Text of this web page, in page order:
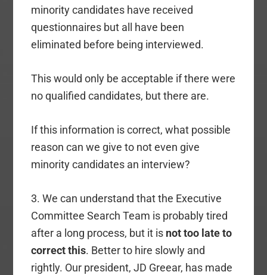
minority candidates have received
questionnaires but all have been
eliminated before being interviewed.
This would only be acceptable if there were
no qualified candidates, but there are.
If this information is correct, what possible
reason can we give to not even give
minority candidates an interview?
3. We can understand that the Executive
Committee Search Team is probably tired
after a long process, but it is not too late to
correct this. Better to hire slowly and
rightly. Our president, JD Greear, has made